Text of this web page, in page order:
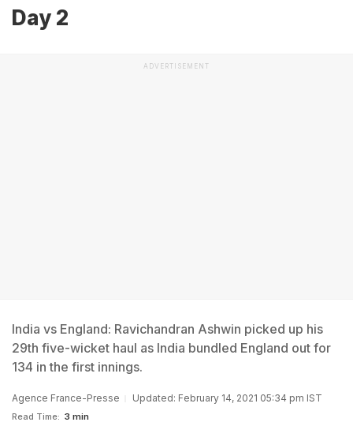
Day 2
ADVERTISEMENT
India vs England: Ravichandran Ashwin picked up his
29th five-wicket haul as India bundled England out for
134 in the first innings.
Agence France-Presse Updated: February 14, 2021 05:34 pm IST
Read Time: 3 min